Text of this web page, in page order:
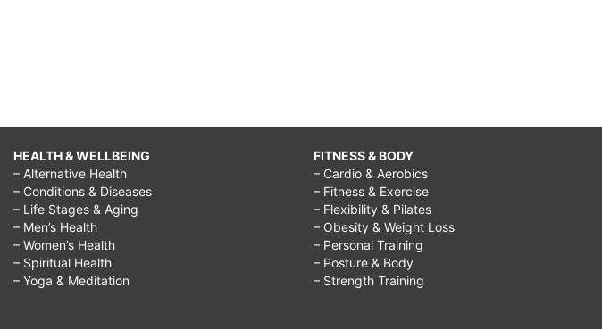
HEALTH & WELLBEING
– Alternative Health
– Conditions & Diseases
– Life Stages & Aging
– Men’s Health
– Women’s Health
– Spiritual Health
– Yoga & Meditation
FITNESS & BODY
– Cardio & Aerobics
– Fitness & Exercise
– Flexibility & Pilates
– Obesity & Weight Loss
– Personal Training
– Posture & Body
– Strength Training